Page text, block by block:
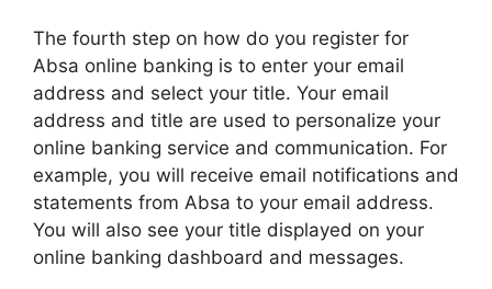
The fourth step on how do you register for
Absa online banking is to enter your email
address and select your title. Your email
address and title are used to personalize your
online banking service and communication. For
example, you will receive email notifications and
statements from Absa to your email address.
You will also see your title displayed on your
online banking dashboard and messages.